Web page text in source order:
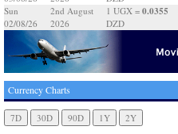
Sun
02/08/26
2nd August
2026
1 UGX = 0.0355
DZD
Currency Charts